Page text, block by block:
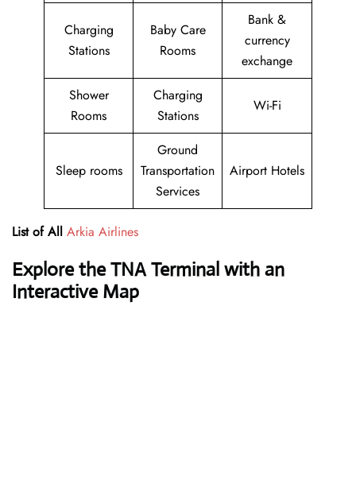
Charging
Stations
Baby Care
Rooms
Bank &
currency
exchange
Shower
Rooms
Charging
Stations
Wi-Fi
Sleep rooms
Ground
Transportation
Services
Airport Hotels
List of All Arkia Airlines
Explore the TNA Terminal with an
Interactive Map